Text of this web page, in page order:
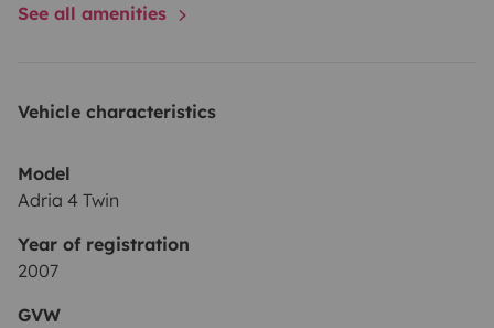
See all amenities
Vehicle characteristics
Model
Adria 4 Twin
Year of registration
2007
GVW